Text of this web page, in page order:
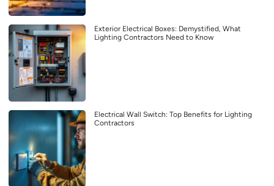
Exterior Electrical Boxes: Demystified, What
Lighting Contractors Need to Know
Electrical Wall Switch: Top Benefits for Lighting
Contractors